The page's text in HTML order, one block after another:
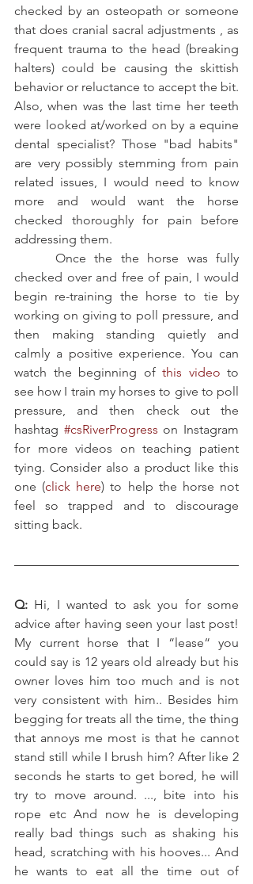
checked by an osteopath or someone
that does cranial sacral adjustments , as
frequent trauma to the head (breaking
halters) could be causing the skittish
behavior or reluctance to accept the bit.
Also, when was the last time her teeth
were looked at/worked on by a equine
dental specialist? Those "bad habits"
are very possibly stemming from pain
related issues, I would need to know
more and would want the horse
checked thoroughly for pain before
addressing them.
checked over and free of pain, I would
begin re-training the horse to tie by
working on giving to poll pressure, and
then making standing quietly and
calmly a positive experience. You can
watch the beginning of this video to
see how I train my horses to give to poll
pressure, and then check out the
hashtag #csRiverProgress on Instagram
for more videos on teaching patient
tying. Consider also a product like this
one (click here) to help the horse not
feel so trapped and to discourage
sitting back.
Q: Hi, I wanted to ask you for some
advice after having seen your last post!
My current horse that I “lease“ you
could say is 12 years old already but his
owner loves him too much and is not
very consistent with him.. Besides him
begging for treats all the time, the thing
that annoys me most is that he cannot
stand still while I brush him? After like 2
seconds he starts to get bored, he will
try to move around. ..., bite into his
rope etc And now he is developing
really bad things such as shaking his
head, scratching with his hooves... And
he wants to eat all the time out of